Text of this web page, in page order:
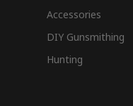
Accessories
DIY Gunsmithing
Hunting